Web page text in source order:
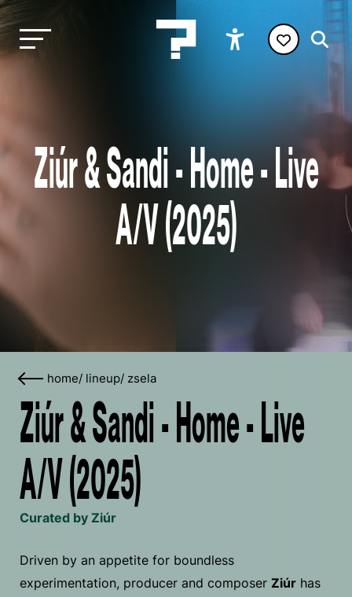
Ziúr & Sandi - Home - Live
A/V (2025)
home/ lineup/ zsela
Ziúr & Sandi - Home - Live
A/V (2025)
Curated by Ziúr
Driven by an appetite for boundless
experimentation, producer and composer Ziúr has